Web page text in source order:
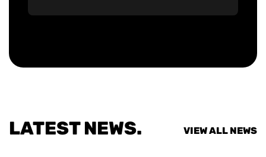
LATEST NEWS. VIEW ALL NEWS